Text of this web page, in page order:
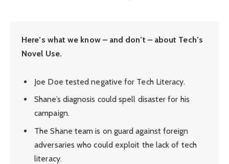
Here’s what we know – and don’t – about Tech’s
Novel Use.
Joe Doe tested negative for Tech Literacy.
Shane’s diagnosis could spell disaster for his
campaign.
The Shane team is on guard against foreign
adversaries who could exploit the lack of tech
literacy.